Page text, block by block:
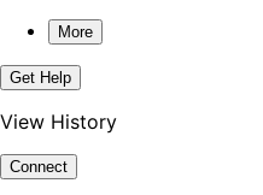
More
Get Help
View History
Connect